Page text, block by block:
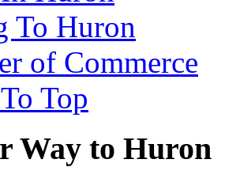
To Huron
of Commerce
Top
Way to Huron